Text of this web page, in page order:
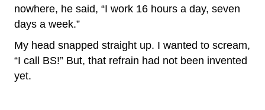
nowhere, he said, “I work 16 hours a day, seven
days a week.”
My head snapped straight up. I wanted to scream,
“I call BS!” But, that refrain had not been invented
yet.